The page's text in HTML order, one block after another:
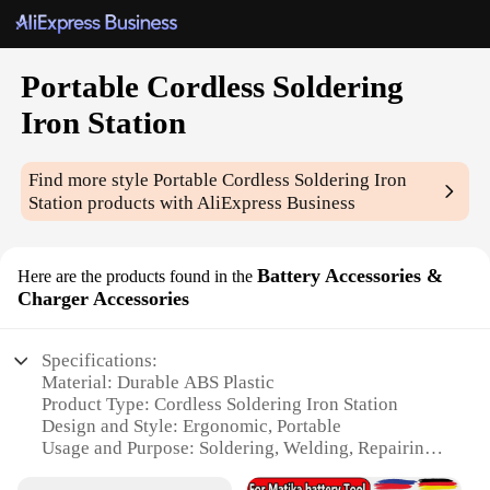
Portable Cordless Soldering
Iron Station
Find more stylePortable Cordless Soldering Iron
Station products with AliExpress Business
Here are the products found in the Battery Accessories &
Charger Accessories
Specifications:
Material: Durable ABS Plastic
Product Type: Cordless Soldering Iron Station
Design and Style: Ergonomic, Portable
Usage and Purpose: Soldering, Welding, Repairing